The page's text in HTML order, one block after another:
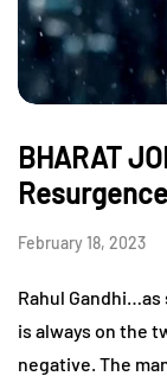
BHARAT
February 18, 2023
Rahul
is always on the
negative. The